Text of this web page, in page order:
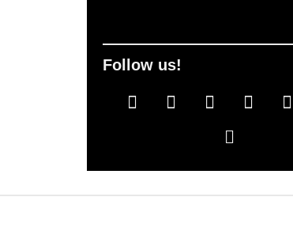
Follow us!